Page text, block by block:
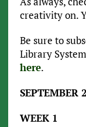
creativity on.
Be sure to
Library
here.
SEPTEMBER
WEEK 1